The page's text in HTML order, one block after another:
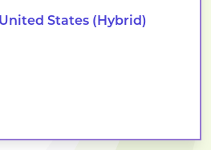
States (Hybrid)